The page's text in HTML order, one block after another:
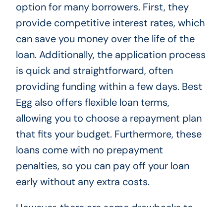
option for many borrowers. First, they
provide competitive interest rates, which
can save you money over the life of the
loan. Additionally, the application process
is quick and straightforward, often
providing funding within a few days. Best
Egg also offers flexible loan terms,
allowing you to choose a repayment plan
that fits your budget. Furthermore, these
loans come with no prepayment
penalties, so you can pay off your loan
early without any extra costs.